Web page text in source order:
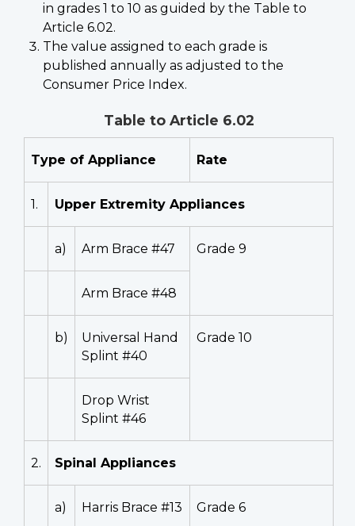
in grades 1 to 10 as guided by the Table to
Article 6.02.
The value assigned to each grade is
published annually as adjusted to the
Consumer Price Index.
Table to Article 6.02
Type of Appliance Rate
1. Upper Extremity Appliances
a) Arm Brace #47 Grade 9
Arm Brace #48
b)
Universal Hand
Splint #40
Grade 10
Drop Wrist
Splint #46
2. Spinal Appliances
a) Harris Brace #13 Grade 6